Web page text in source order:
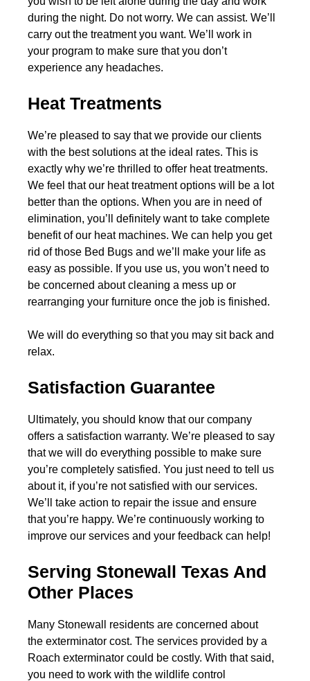
during the night. Do not worry. We can assist. We’ll
carry out the treatment you want. We’ll work in
your program to make sure that you don’t
experience any headaches.
Heat Treatments
We’re pleased to say that we provide our clients
with the best solutions at the ideal rates. This is
exactly why we’re thrilled to offer heat treatments.
We feel that our heat treatment options will be a lot
better than the options. When you are in need of
elimination, you’ll definitely want to take complete
benefit of our heat machines. We can help you get
rid of those Bed Bugs and we’ll make your life as
easy as possible. If you use us, you won’t need to
be concerned about cleaning a mess up or
rearranging your furniture once the job is finished.
We will do everything so that you may sit back and
relax.
Satisfaction Guarantee
Ultimately, you should know that our company
offers a satisfaction warranty. We’re pleased to say
that we will do everything possible to make sure
you’re completely satisfied. You just need to tell us
about it, if you’re not satisfied with our services.
We’ll take action to repair the issue and ensure
that you’re happy. We’re continuously working to
improve our services and your feedback can help!
Serving Stonewall Texas And
Other Places
Many Stonewall residents are concerned about
the exterminator cost. The services provided by a
Roach exterminator could be costly. With that said,
you need to work with the wildlife control